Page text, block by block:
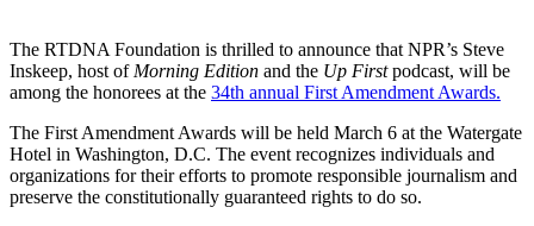
The RTDNA Foundation is thrilled to announce that NPR’s Steve
Inskeep, host ofMorning Edition and the Up Firstpodcast, will be
among the honorees at the 34th annual First Amendment Awards.
The First Amendment Awards will be held March 6 at the Watergate
Hotel in Washington, D.C. The event recognizes individuals and
organizations for their efforts to promote responsible journalism and
preserve the constitutionally guaranteed rights to do so.